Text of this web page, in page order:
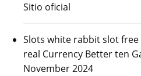
Sitio oficial
Slots white rabbit slot
real Currency Better ten
November 2024